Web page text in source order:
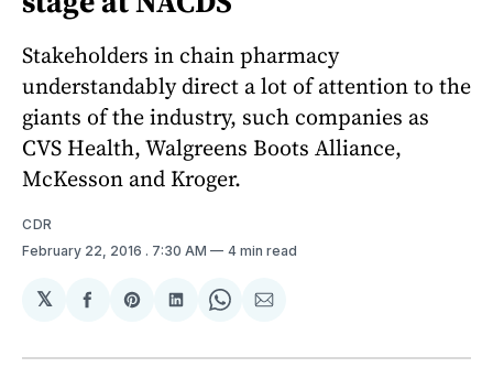
Stakeholders in chain pharmacy
understandably direct a lot of attention to the
giants of the industry, such companies as
CVS Health, Walgreens Boots Alliance,
McKesson and Kroger.
CDR
February 22, 2016 . 7:30 AM 4 min read
𝕏
Share
Facebook
Share
Pinterest
Share
LinkedIn
Share
WhatsApp
Share
Email